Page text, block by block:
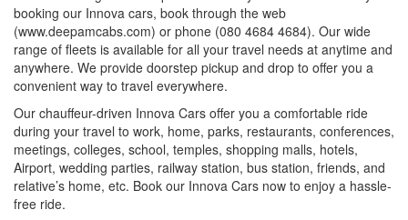
booking our Innova cars, book through the web
(www.deepamcabs.com) or phone (080 4684 4684). Our wide
range of fleets is available for all your travel needs at anytime and
anywhere. We provide doorstep pickup and drop to offer you a
convenient way to travel everywhere.
Our chauffeur-driven Innova Cars offer you a comfortable ride
during your travel to work, home, parks, restaurants, conferences,
meetings, colleges, school, temples, shopping malls, hotels,
Airport, wedding parties, railway station, bus station, friends, and
relative’s home, etc. Book our Innova Cars now to enjoy a hassle-
free ride.